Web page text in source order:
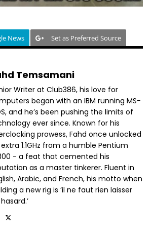
News Set as Preferred Source
Temsamani
Writer at Club386, his love for
began with an IBM running MS-
and he’s been pushing the limits of
ever since. Known for his
prowess, Fahd once unlocked
1.1GHz from a humble Pentium
- a feat that cemented his
as a master tinkerer. Fluent in
Arabic, and French, his motto when
a new rig is ‘il ne faut rien laisser